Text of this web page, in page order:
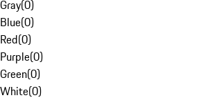
Gray(0)
Blue(0)
Red(0)
Purple(0)
Green(0)
White(0)